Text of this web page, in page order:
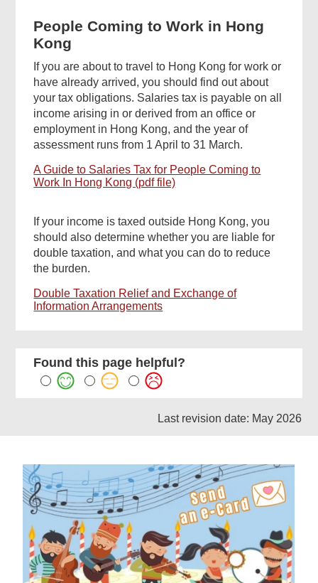
People Coming to Work in Hong
Kong
If you are about to travel to Hong Kong for work or
have already arrived, you should find out about
your tax obligations. Salaries tax is payable on all
income arising in or derived from an office or
employment in Hong Kong, and the year of
assessment runs from 1 April to 31 March.
A Guide to Salaries Tax for People Coming to
Work In Hong Kong (pdf file)
If your income is taxed outside Hong Kong, you
should also determine whether you are liable for
double taxation, and what you can do to reduce
the burden.
Double Taxation Relief and Exchange of
Information Arrangements
Found this page helpful?
Last revision date: May 2026